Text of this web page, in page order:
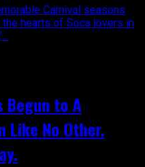
Carnival seasons
hearts of Soca lovers in
Begun to A
Like No Other.